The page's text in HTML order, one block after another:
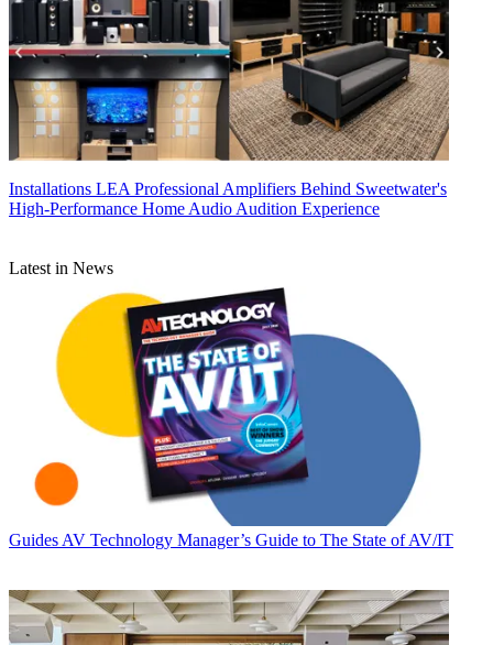
Installations LEA Professional Amplifiers Behind Sweetwater's
High-Performance Home Audio Audition Experience
Latest in News
Guides AV Technology Manager’s Guide to The State of AV/IT